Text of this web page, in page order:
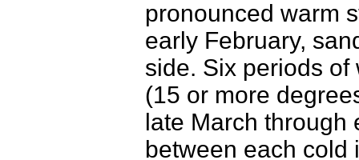
pronounced warm
early February,
side. Six periods
(15 or more
late March
between each cold